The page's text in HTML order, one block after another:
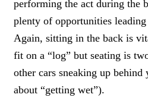
performing the act during the
plenty of opportunities
Again, sitting in the back is
fit on a “log” but seating is
other cars sneaking up behind
about “getting wet”).